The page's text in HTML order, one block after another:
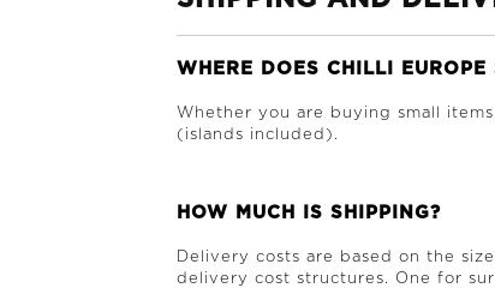
WHERE DOES CHILLI EUROPE
Whether you are buying small
(islands included).
HOW MUCH IS SHIPPING?
Delivery costs are based on the
delivery cost structures. One for